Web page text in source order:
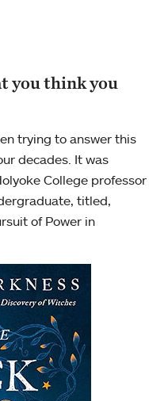
you think you
trying to answer this
decades. It was
College professor
titled,
of Power in